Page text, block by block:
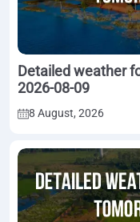
Detailed weather
2026-08-09
8 August, 2026